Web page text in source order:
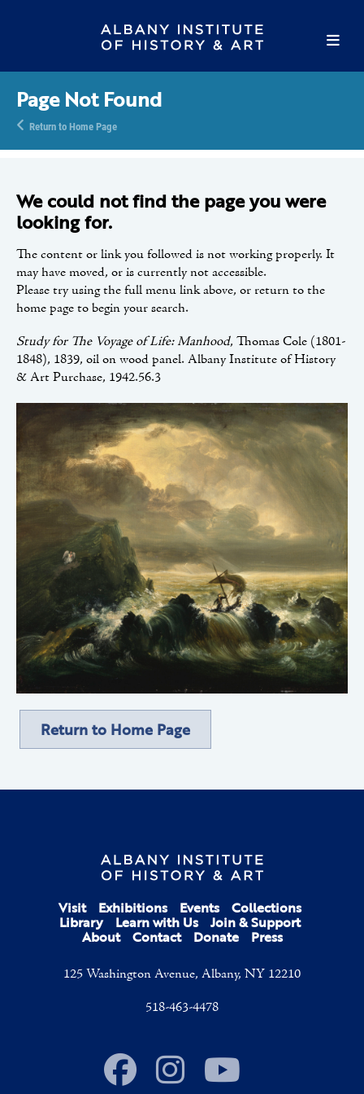
Page Not Found
Return to Home Page
We could not find the page you were
looking for.
The content or link you followed is not working properly. It
may have moved, or is currently not accessible.
Please try using the full menu link above, or return to the
home page to begin your search.
Study for The Voyage of Life: Manhood, Thomas Cole (1801-
1848), 1839, oil on wood panel. Albany Institute of History
& Art Purchase, 1942.56.3
Return to Home Page
Visit Exhibitions Events Collections
Library Learn with Us Join & Support
About Contact Donate Press
125 Washington Avenue, Albany, NY 12210
518-463-4478